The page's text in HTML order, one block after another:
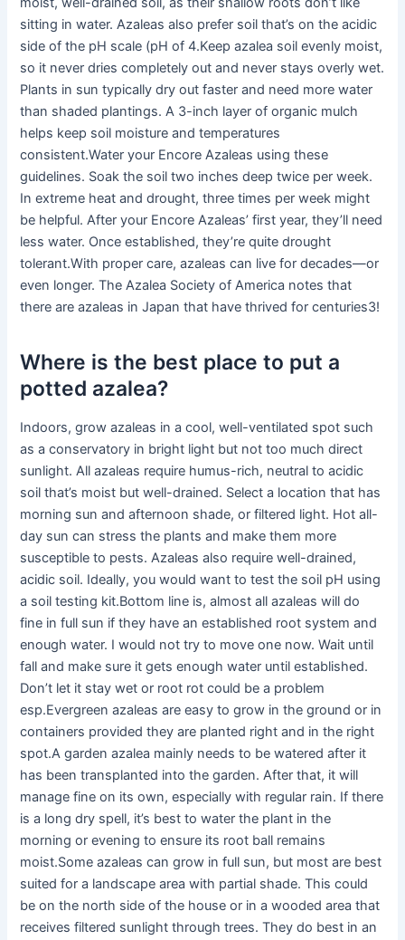
sitting in water. Azaleas also prefer soil that’s on the acidic
side of the pH scale (pH of 4.Keep azalea soil evenly moist,
so it never dries completely out and never stays overly wet.
Plants in sun typically dry out faster and need more water
than shaded plantings. A 3-inch layer of organic mulch
helps keep soil moisture and temperatures
consistent.Water your Encore Azaleas using these
guidelines. Soak the soil two inches deep twice per week.
In extreme heat and drought, three times per week might
be helpful. After your Encore Azaleas’ first year, they’ll need
less water. Once established, they’re quite drought
tolerant.With proper care, azaleas can live for decades—or
even longer. The Azalea Society of America notes that
there are azaleas in Japan that have thrived for centuries3!
Where is the best place to put a
potted azalea?
Indoors, grow azaleas in a cool, well-ventilated spot such
as a conservatory in bright light but not too much direct
sunlight. All azaleas require humus-rich, neutral to acidic
soil that’s moist but well-drained. Select a location that has
morning sun and afternoon shade, or filtered light. Hot all-
day sun can stress the plants and make them more
susceptible to pests. Azaleas also require well-drained,
acidic soil. Ideally, you would want to test the soil pH using
a soil testing kit.Bottom line is, almost all azaleas will do
fine in full sun if they have an established root system and
enough water. I would not try to move one now. Wait until
fall and make sure it gets enough water until established.
Don’t let it stay wet or root rot could be a problem
esp.Evergreen azaleas are easy to grow in the ground or in
containers provided they are planted right and in the right
spot.A garden azalea mainly needs to be watered after it
has been transplanted into the garden. After that, it will
manage fine on its own, especially with regular rain. If there
is a long dry spell, it’s best to water the plant in the
morning or evening to ensure its root ball remains
moist.Some azaleas can grow in full sun, but most are best
suited for a landscape area with partial shade. This could
be on the north side of the house or in a wooded area that
receives filtered sunlight through trees. They do best in an